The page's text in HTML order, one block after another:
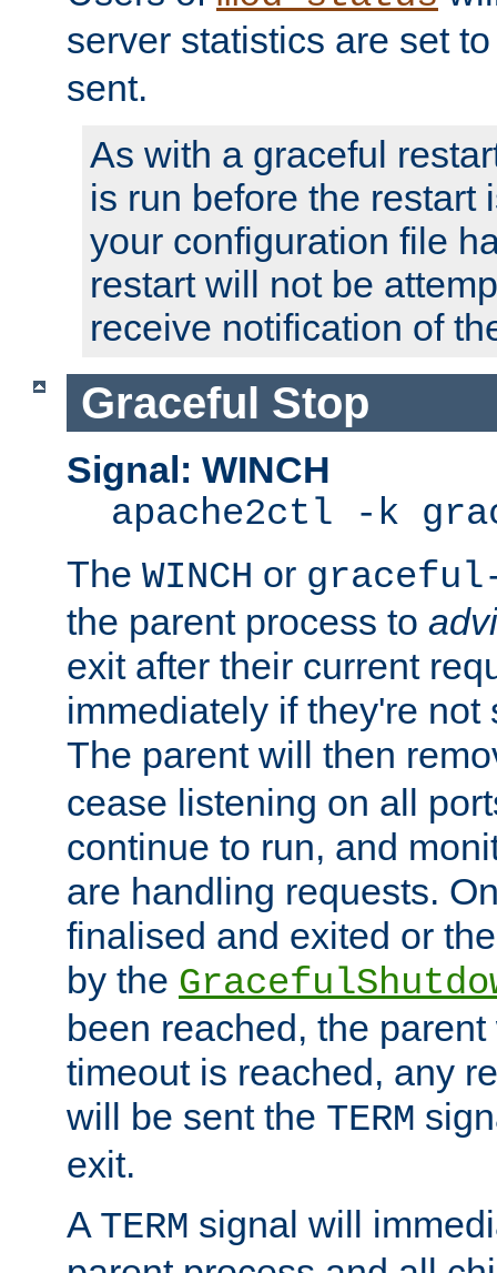
server statistics are set
sent.
As with a graceful
is run before the restart
your configuration file
restart will not be
receive notification of
Graceful Stop
Signal: WINCH
apache2ctl -k
The WINCH or
the parent process to
exit after their current
immediately if they're not
The parent will then
cease listening on all
continue to run, and
are handling requests.
finalised and exited or
by the
been reached, the
timeout is reached, any
will be sent the TERM
exit.
A TERM signal will